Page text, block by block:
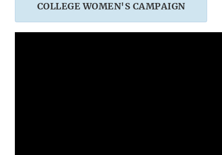
COLLEGE WOMEN'S CAMPAIGN